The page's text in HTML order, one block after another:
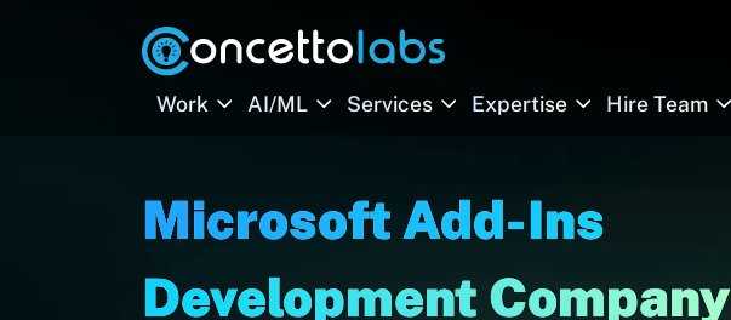
Work AI/ML Services Expertise Hire Team
Microsoft Add-Ins
Development Company